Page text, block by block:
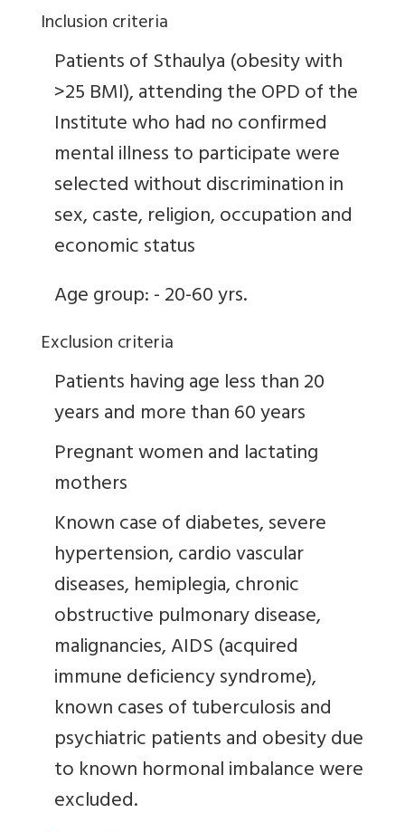
Inclusion criteria
Patients of Sthaulya (obesity with
>25 BMI), attending the OPD of the
Institute who had no confirmed
mental illness to participate were
selected without discrimination in
sex, caste, religion, occupation and
economic status
Age group: - 20-60 yrs.
Exclusion criteria
Patients having age less than 20
years and more than 60 years
Pregnant women and lactating
mothers
Known case of diabetes, severe
hypertension, cardio vascular
diseases, hemiplegia, chronic
obstructive pulmonary disease,
malignancies, AIDS (acquired
immune deficiency syndrome),
known cases of tuberculosis and
psychiatric patients and obesity due
to known hormonal imbalance were
excluded.